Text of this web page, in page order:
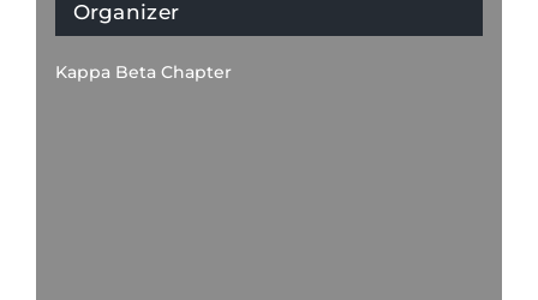
Organizer
Kappa Beta Chapter